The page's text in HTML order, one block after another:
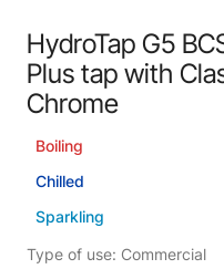
HydroTap G5
Plus tap with
Chrome
Boiling
Chilled
Sparkling
Type of use: Commercial